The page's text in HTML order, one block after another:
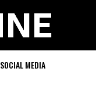
SOCIAL MEDIA